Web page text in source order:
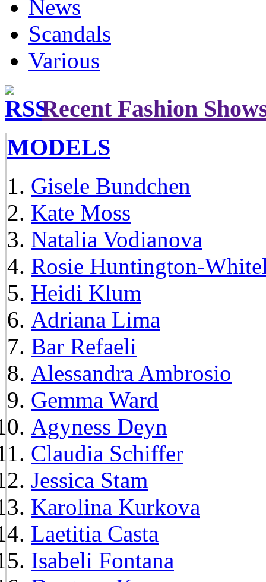
News
Scandals
Various
Recent Fashion
MODELS
Gisele Bundchen
Kate Moss
Natalia Vodianova
Rosie Huntington-
Heidi Klum
Adriana Lima
Bar Refaeli
Alessandra Ambrosio
Gemma Ward
Agyness Deyn
Claudia Schiffer
Jessica Stam
Karolina Kurkova
Laetitia Casta
Isabeli Fontana